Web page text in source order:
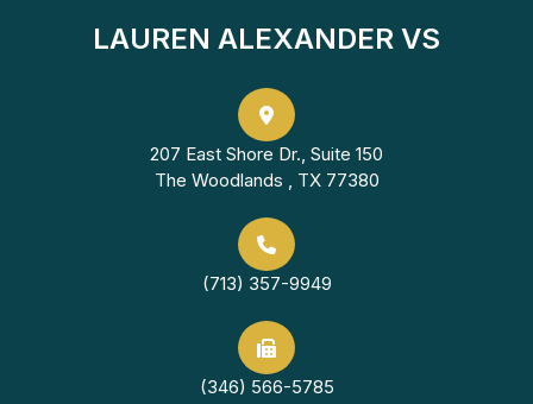
LAUREN ALEXANDER VS
207 East Shore Dr., Suite 150
The Woodlands , TX 77380
(713) 357-9949
(346) 566-5785